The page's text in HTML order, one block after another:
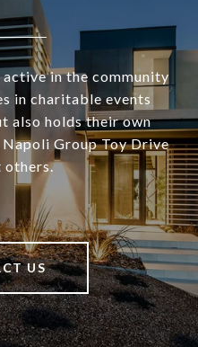
in the community
in charitable events
also holds their own
Napoli Group Toy Drive
others.
US